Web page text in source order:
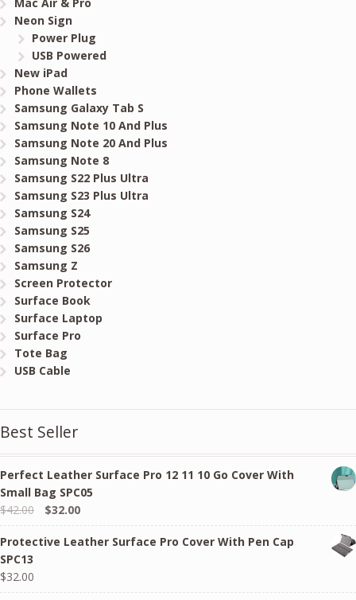
Neon Sign
Power Plug
USB Powered
New iPad
Phone Wallets
Samsung Galaxy Tab S
Samsung Note 10 And Plus
Samsung Note 20 And Plus
Samsung Note 8
Samsung S22 Plus Ultra
Samsung S23 Plus Ultra
Samsung S24
Samsung S25
Samsung S26
Samsung Z
Screen Protector
Surface Book
Surface Laptop
Surface Pro
Tote Bag
USB Cable
Best Seller
Perfect Leather Surface Pro 12 11 10 Go Cover With
Small Bag SPC05
$42.00
Original
price
was:
$32.00Current
price
is:
Protective Leather Surface Pro Cover With Pen Cap
SPC13
$32.00